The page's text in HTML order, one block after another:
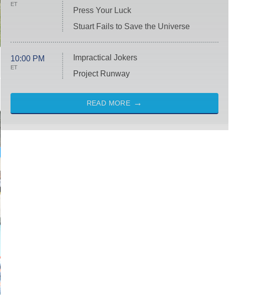
ET
Press Your Luck
Stuart Fails to Save the Universe
10:00 PM
ET
Impractical Jokers
Project Runway
READ MORE